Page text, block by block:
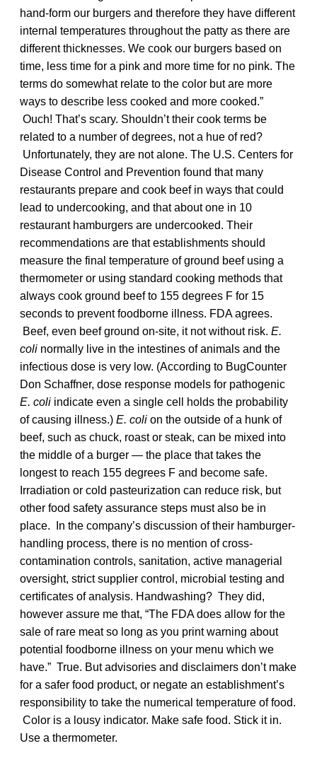
hand-form our burgers and therefore they have different
internal temperatures throughout the patty as there are
different thicknesses. We cook our burgers based on
time, less time for a pink and more time for no pink. The
terms do somewhat relate to the color but are more
ways to describe less cooked and more cooked.”
Ouch! That’s scary. Shouldn’t their cook terms be
related to a number of degrees, not a hue of red?
Unfortunately, they are not alone. The U.S. Centers for
Disease Control and Prevention found that many
restaurants prepare and cook beef in ways that could
lead to undercooking, and that about one in 10
restaurant hamburgers are undercooked. Their
recommendations are that establishments should
measure the final temperature of ground beef using a
thermometer or using standard cooking methods that
always cook ground beef to 155 degrees F for 15
seconds to prevent foodborne illness. FDA agrees.
Beef, even beef ground on-site, it not without risk. E.
coli normally live in the intestines of animals and the
infectious dose is very low. (According to BugCounter
Don Schaffner, dose response models for pathogenic
E. coli indicate even a single cell holds the probability
of causing illness.) E. coli on the outside of a hunk of
beef, such as chuck, roast or steak, can be mixed into
the middle of a burger — the place that takes the
longest to reach 155 degrees F and become safe.
Irradiation or cold pasteurization can reduce risk, but
other food safety assurance steps must also be in
place. In the company’s discussion of their hamburger-
handling process, there is no mention of cross-
contamination controls, sanitation, active managerial
oversight, strict supplier control, microbial testing and
certificates of analysis. Handwashing? They did,
however assure me that, “The FDA does allow for the
sale of rare meat so long as you print warning about
potential foodborne illness on your menu which we
have.” True. But advisories and disclaimers don’t make
for a safer food product, or negate an establishment’s
responsibility to take the numerical temperature of food.
Color is a lousy indicator. Make safe food. Stick it in.
Use a thermometer.